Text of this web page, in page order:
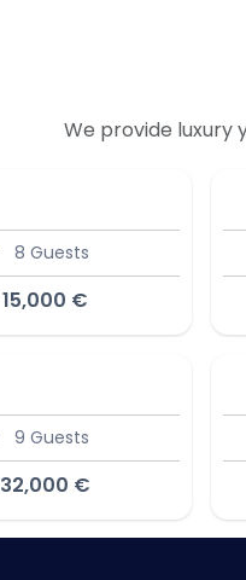
We provide luxury
8 Guests
15,000 €
9 Guests
32,000 €